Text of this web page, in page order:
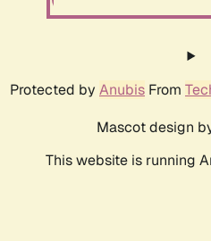
Protected by Anubis From
Mascot design
This website is running